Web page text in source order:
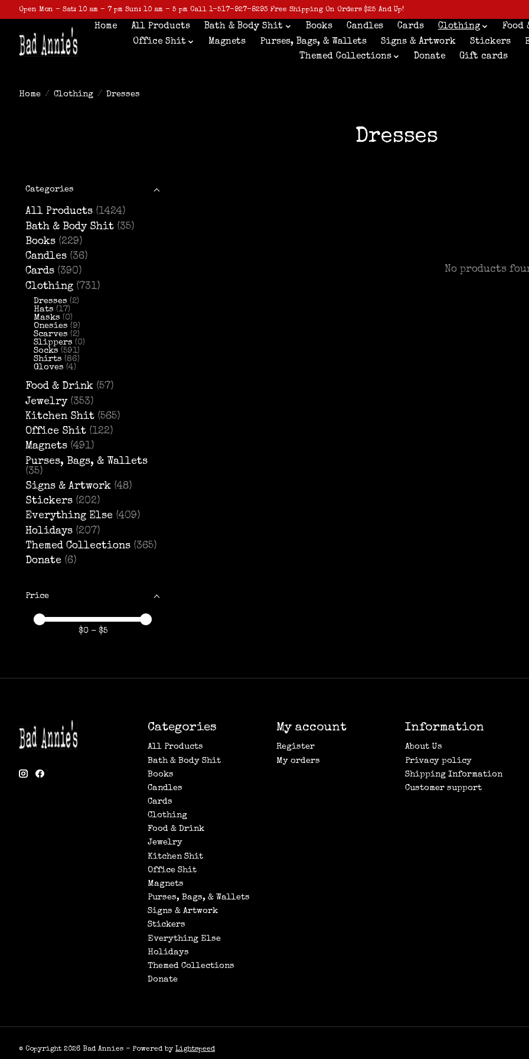
Open Mon - Sat: 10 am - 7 pm Sun: 10 am - 5 pm Call 1-517-927-8293 Free Shipping On Orders $25 And Up!
Home All Products Bath & Body Shit Books Candles Cards Clothing
Food
Office Shit
Magnets Purses, Bags, & Wallets Signs & Artwork Stickers
Themed Collections
Donate Gift cards
Home / Clothing / Dresses
Dresses
Categories
All Products (1424)
Bath & Body Shit (35)
Books (229)
Candles (36)
Cards (390)
Clothing (731)
Dresses (2)
Hats (17)
Masks (0)
Onesies (9)
Scarves (2)
Slippers (0)
Socks (591)
Shirts (86)
Gloves (4)
Food & Drink (57)
Jewelry (353)
Kitchen Shit (565)
Office Shit (122)
Magnets (491)
Purses, Bags, & Wallets
(35)
Signs & Artwork (48)
Stickers (202)
Everything Else (409)
Holidays (207)
Themed Collections (365)
Donate (6)
Price
Price minimum value
Price maximum value
$0- $5
No products
Categories
All Products
Bath & Body Shit
Books
Candles
Cards
Clothing
Food & Drink
Jewelry
Kitchen Shit
Office Shit
Magnets
Purses, Bags, & Wallets
Signs & Artwork
Stickers
Everything Else
Holidays
Themed Collections
Donate
My account
Register
My orders
Information
About Us
Privacy policy
Shipping Information
Customer support
© Copyright 2026 Bad Annies - Powered by Lightspeed